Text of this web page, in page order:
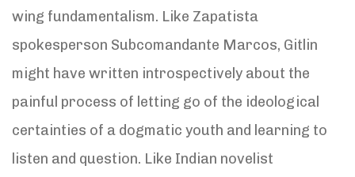
wing fundamentalism. Like Zapatista
spokesperson Subcomandante Marcos, Gitlin
might have written introspectively about the
painful process of letting go of the ideological
certainties of a dogmatic youth and learning to
listen and question. Like Indian novelist